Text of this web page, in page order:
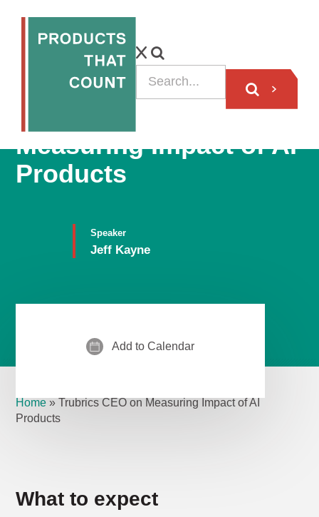
Measuring Impact of AI
Products
Speaker
Jeff Kayne
Add to Calendar
Home »Trubrics CEO on Measuring Impact of AI
Products
What to expect